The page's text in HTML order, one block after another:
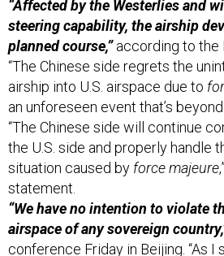
planned course,” according to the
“The Chinese side regrets the
airship into U.S. airspace due to
an unforeseen event that’s
“The Chinese side will continue
the U.S. side and properly handle
situation caused byforce majeure
statement.
“We have no intention to violate
airspace of any sovereign country,”
conference Friday in Beijing. “As I
and verifying the facts. We hope